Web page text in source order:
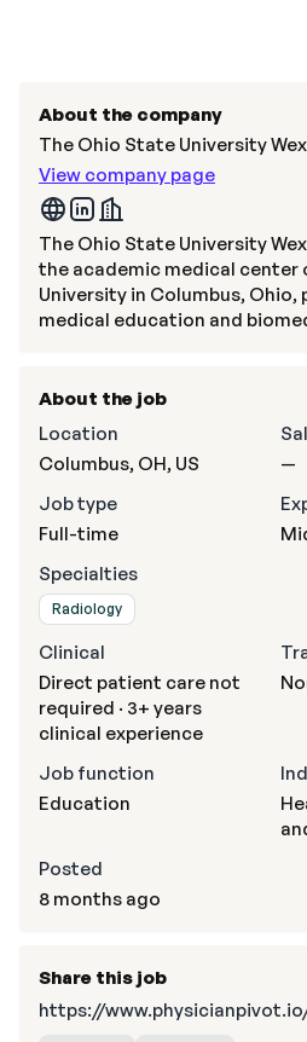
About the company
The Ohio State University
View company page
The Ohio State University
the academic medical center
University in Columbus,
medical education and
About the job
Location
Columbus, OH, US
—
Job type
Full-time
Specialties
Radiology
Clinical
Direct patient care not
required · 3+ years
clinical experience
Job function
Education
Posted
8 months ago
Share this job
https://